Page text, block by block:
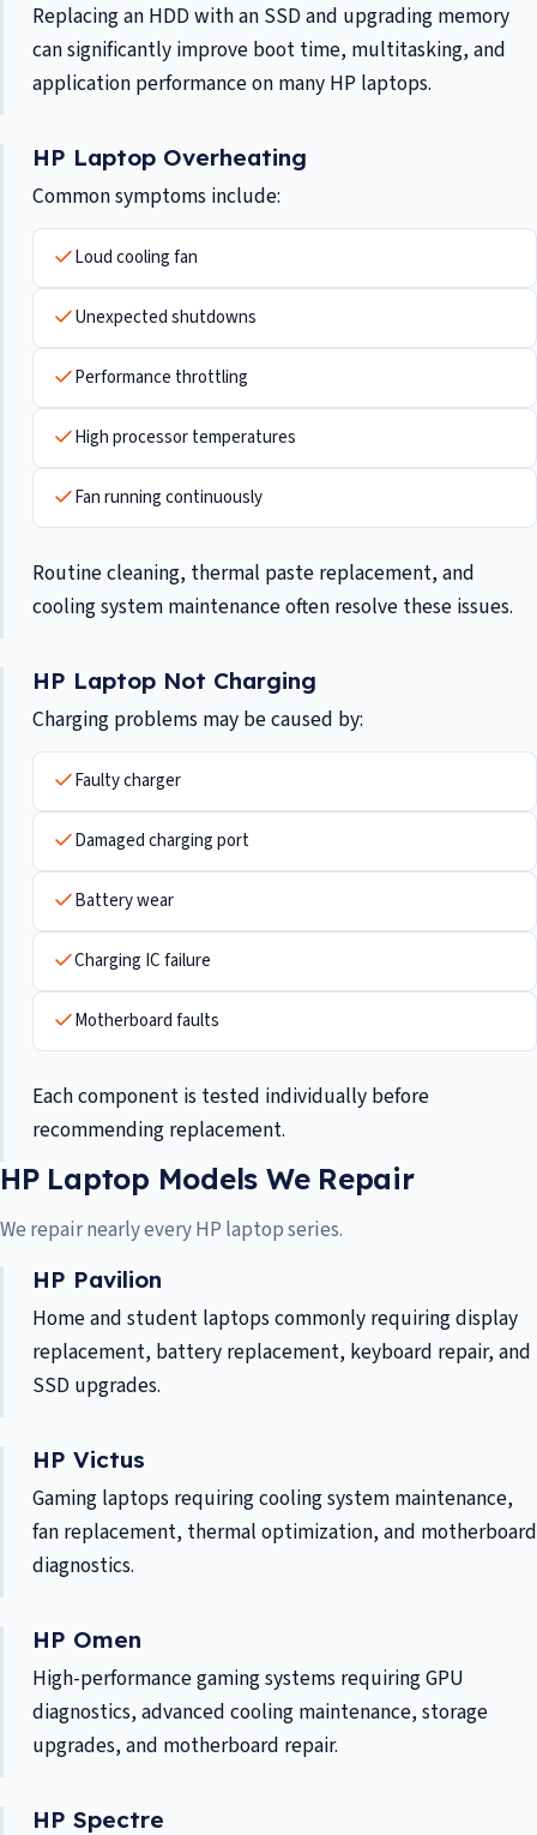
Replacing an HDD with an SSD and upgrading memory
can significantly improve boot time, multitasking, and
application performance on many HP laptops.
HP Laptop Overheating
Common symptoms include:
Loud cooling fan
Unexpected shutdowns
Performance throttling
High processor temperatures
Fan running continuously
Routine cleaning, thermal paste replacement, and
cooling system maintenance often resolve these issues.
HP Laptop Not Charging
Charging problems may be caused by:
Faulty charger
Damaged charging port
Battery wear
Charging IC failure
Motherboard faults
Each component is tested individually before
recommending replacement.
HP Laptop Models We Repair
We repair nearly every HP laptop series.
HP Pavilion
Home and student laptops commonly requiring display
replacement, battery replacement, keyboard repair, and
SSD upgrades.
HP Victus
Gaming laptops requiring cooling system maintenance,
fan replacement, thermal optimization, and motherboard
diagnostics.
HP Omen
High-performance gaming systems requiring GPU
diagnostics, advanced cooling maintenance, storage
upgrades, and motherboard repair.
HP Spectre